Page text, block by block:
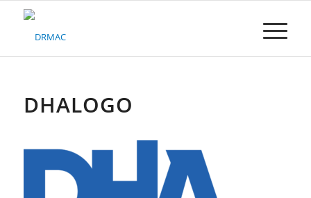
Please
system.DHALOGO